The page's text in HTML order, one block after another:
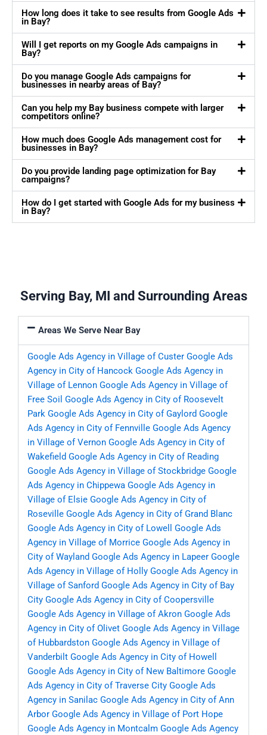
How long does it take to see results from Google Ads
in Bay?
Will I get reports on my Google Ads campaigns in
Bay?
Do you manage Google Ads campaigns for
businesses in nearby areas of Bay?
Can you help my Bay business compete with larger
competitors online?
How much does Google Ads management cost for
businesses in Bay?
Do you provide landing page optimization for Bay
campaigns?
How do I get started with Google Ads for my business
in Bay?
Serving Bay, MI and Surrounding Areas
Areas We Serve Near Bay
Google Ads Agency in Village of Custer Google Ads
Agency in City of Hancock Google Ads Agency in
Village of Lennon Google Ads Agency in Village of
Free Soil Google Ads Agency in City of Roosevelt
Park Google Ads Agency in City of Gaylord Google
Ads Agency in City of Fennville Google Ads Agency
in Village of Vernon Google Ads Agency in City of
Wakefield Google Ads Agency in City of Reading
Google Ads Agency in Village of Stockbridge Google
Ads Agency in Chippewa Google Ads Agency in
Village of Elsie Google Ads Agency in City of
Roseville Google Ads Agency in City of Grand Blanc
Google Ads Agency in City of Lowell
Google Ads
Agency in Village of Morrice Google Ads Agency in
City of Wayland Google Ads Agency in Lapeer Google
Ads Agency in Village of Holly Google Ads Agency in
Village of Sanford Google Ads Agency in City of Bay
City Google Ads Agency in City of Coopersville
Google Ads Agency in Village of Akron Google Ads
Agency in City of Olivet Google Ads Agency in Village
of Hubbardston Google Ads Agency in Village of
Vanderbilt Google Ads Agency in City of Howell
Google Ads Agency in City of New Baltimore Google
Ads Agency in City of Traverse City Google Ads
Agency in Sanilac Google Ads Agency in City of Ann
Arbor Google Ads Agency in Village of Port Hope
Google Ads Agency in Montcalm Google Ads Agency